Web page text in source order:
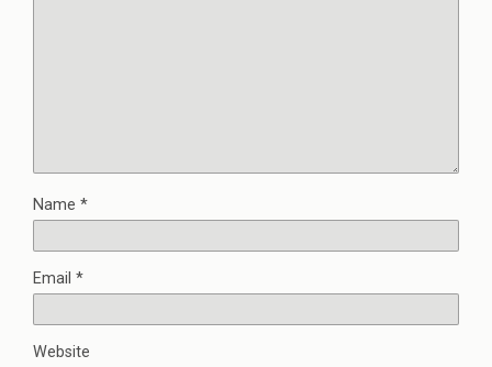
Name *
Email *
Website